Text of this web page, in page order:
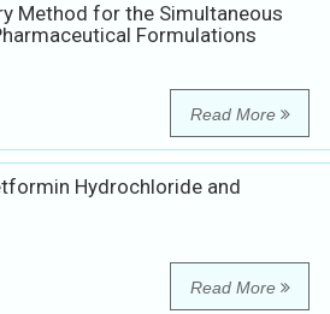
Method for the Simultaneous
Formulations
Read More
Hydrochloride and
Read More